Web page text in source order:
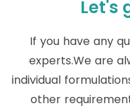
Let's
If you have any
experts.We are
individual
other